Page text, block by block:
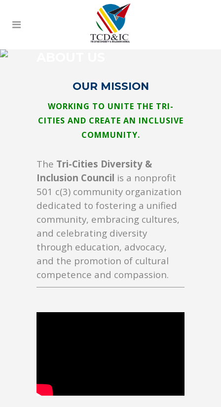
OUR MISSION
WORKING TO UNITE THE TRI-
CITIES AND CREATE AN INCLUSIVE
COMMUNITY.
The Tri-Cities Diversity &
Inclusion Council is a nonprofit
501 c(3) community organization
dedicated to fostering a unified
community, embracing cultures,
and celebrating diversity
through education, advocacy,
and the promotion of cultural
competence and compassion.